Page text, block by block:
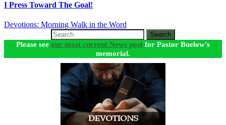
I Press Toward The Goal!
Devotions: Morning Walk in the Word
Search
Please see our most current News post for Pastor Buelow's
memorial.